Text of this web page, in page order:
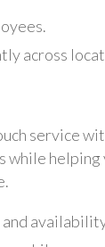
across
service